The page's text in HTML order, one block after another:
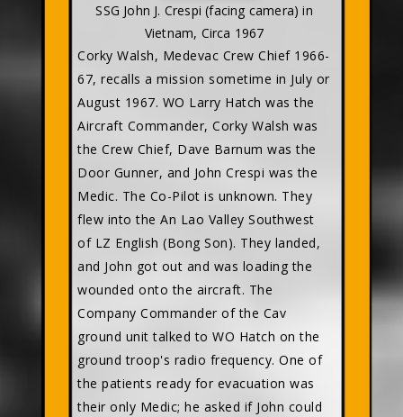
SSG John J. Crespi (facing camera) in
Vietnam, Circa 1967
Corky Walsh, Medevac Crew Chief 1966-
67, recalls a mission sometime in July or
August 1967. WO Larry Hatch was the
Aircraft Commander, Corky Walsh was
the Crew Chief, Dave Barnum was the
Door Gunner, and John Crespi was the
Medic. The Co-Pilot is unknown. They
flew into the An Lao Valley Southwest
of LZ English (Bong Son). They landed,
and John got out and was loading the
wounded onto the aircraft. The
Company Commander of the Cav
ground unit talked to WO Hatch on the
ground troop's radio frequency. One of
the patients ready for evacuation was
their only Medic; he asked if John could